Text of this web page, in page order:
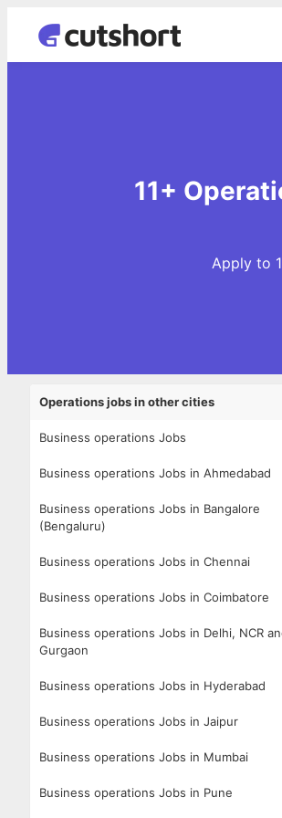
11+
Apply to
Operations jobs in other cities
Business operations Jobs
Business operations Jobs in Ahmedabad
Business operations Jobs in Bangalore
(Bengaluru)
Business operations Jobs in Chennai
Business operations Jobs in Coimbatore
Business operations Jobs in Delhi, NCR
Gurgaon
Business operations Jobs in Hyderabad
Business operations Jobs in Jaipur
Business operations Jobs in Mumbai
Business operations Jobs in Pune